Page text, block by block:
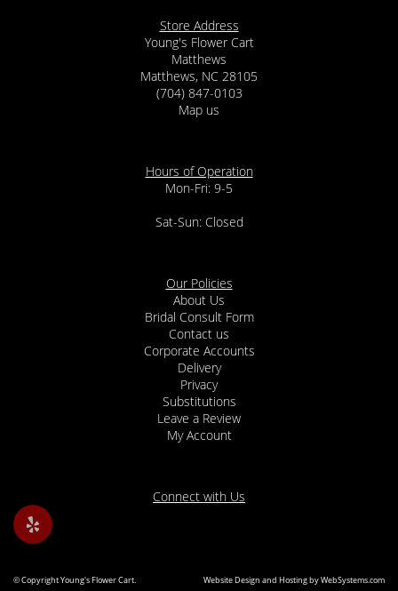
Store Address
Young's Flower Cart
Matthews
Matthews, NC 28105
(704) 847-0103
Map us
Hours of Operation
Mon-Fri: 9-5
Sat-Sun: Closed
Our Policies
About Us
Bridal Consult Form
Contact us
Corporate Accounts
Delivery
Privacy
Substitutions
Leave a Review
My Account
Connect with Us
© Copyright Young's Flower Cart. Website Design and Hosting by WebSystems.com